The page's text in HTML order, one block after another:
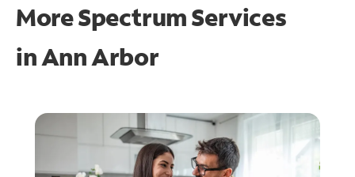
More Spectrum Services
inAnn Arbor